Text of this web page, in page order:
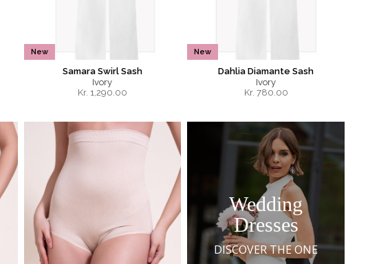
New
Samara Swirl Sash
Ivory
Kr. 1,290.00
New
Dahlia Diamante Sash
Ivory
Kr. 780.00
Wedding
Dresses
DISCOVER THE ONE